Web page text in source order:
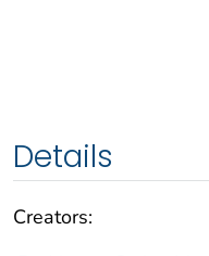
Details
Creators: